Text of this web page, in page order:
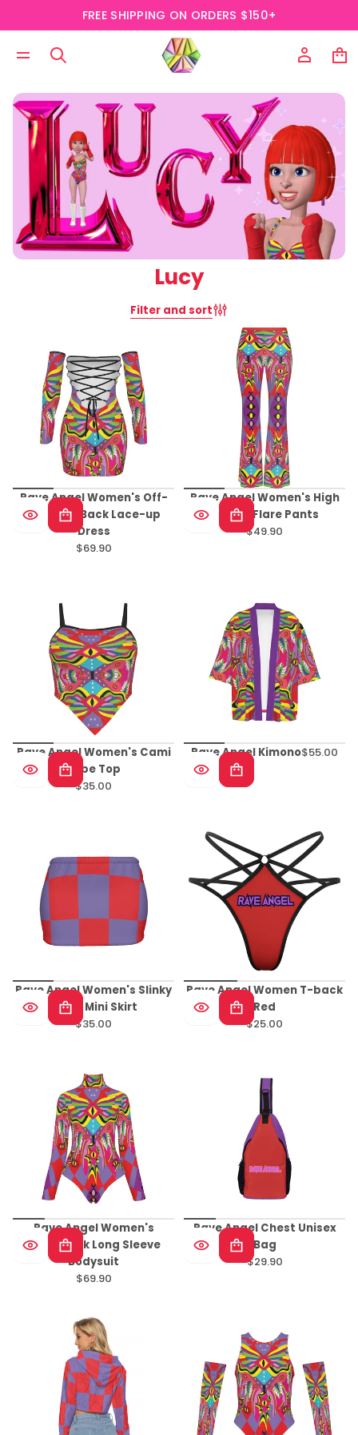
FREE SHIPPING ON ORDERS $150+
Lucy
Filter and sort
Rave Angel Women's Off-
shoulder Back Lace-up
Dress
Regular
$69.90
Rave Angel Women's High
Elastic Flare Pants
Regular
$49.90
Rave Angel Women's Cami
Tube Top
Regular
$35.00
Rave Angel KimonoRegular
$55.00
Rave Angel Women's Slinky
Micro Mini Skirt
Regular
$35.00
Rave Angel Women T-back
Red
Regular
$25.00
Rave Angel Women's
Turtleneck Long Sleeve
Bodysuit
Regular
$69.90
Rave Angel Chest Unisex
Bag
Regular
$29.90